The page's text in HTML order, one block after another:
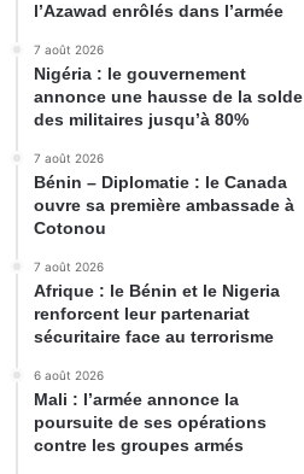
l’Azawad enrôlés dans l’armée
7 août 2026
Nigéria : le gouvernement
annonce une hausse de la solde
des militaires jusqu’à 80%
7 août 2026
Bénin – Diplomatie : le Canada
ouvre sa première ambassade à
Cotonou
7 août 2026
Afrique : le Bénin et le Nigeria
renforcent leur partenariat
sécuritaire face au terrorisme
6 août 2026
Mali : l’armée annonce la
poursuite de ses opérations
contre les groupes armés